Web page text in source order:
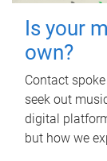
Is your
own?
Contact
seek out
digital
but how we